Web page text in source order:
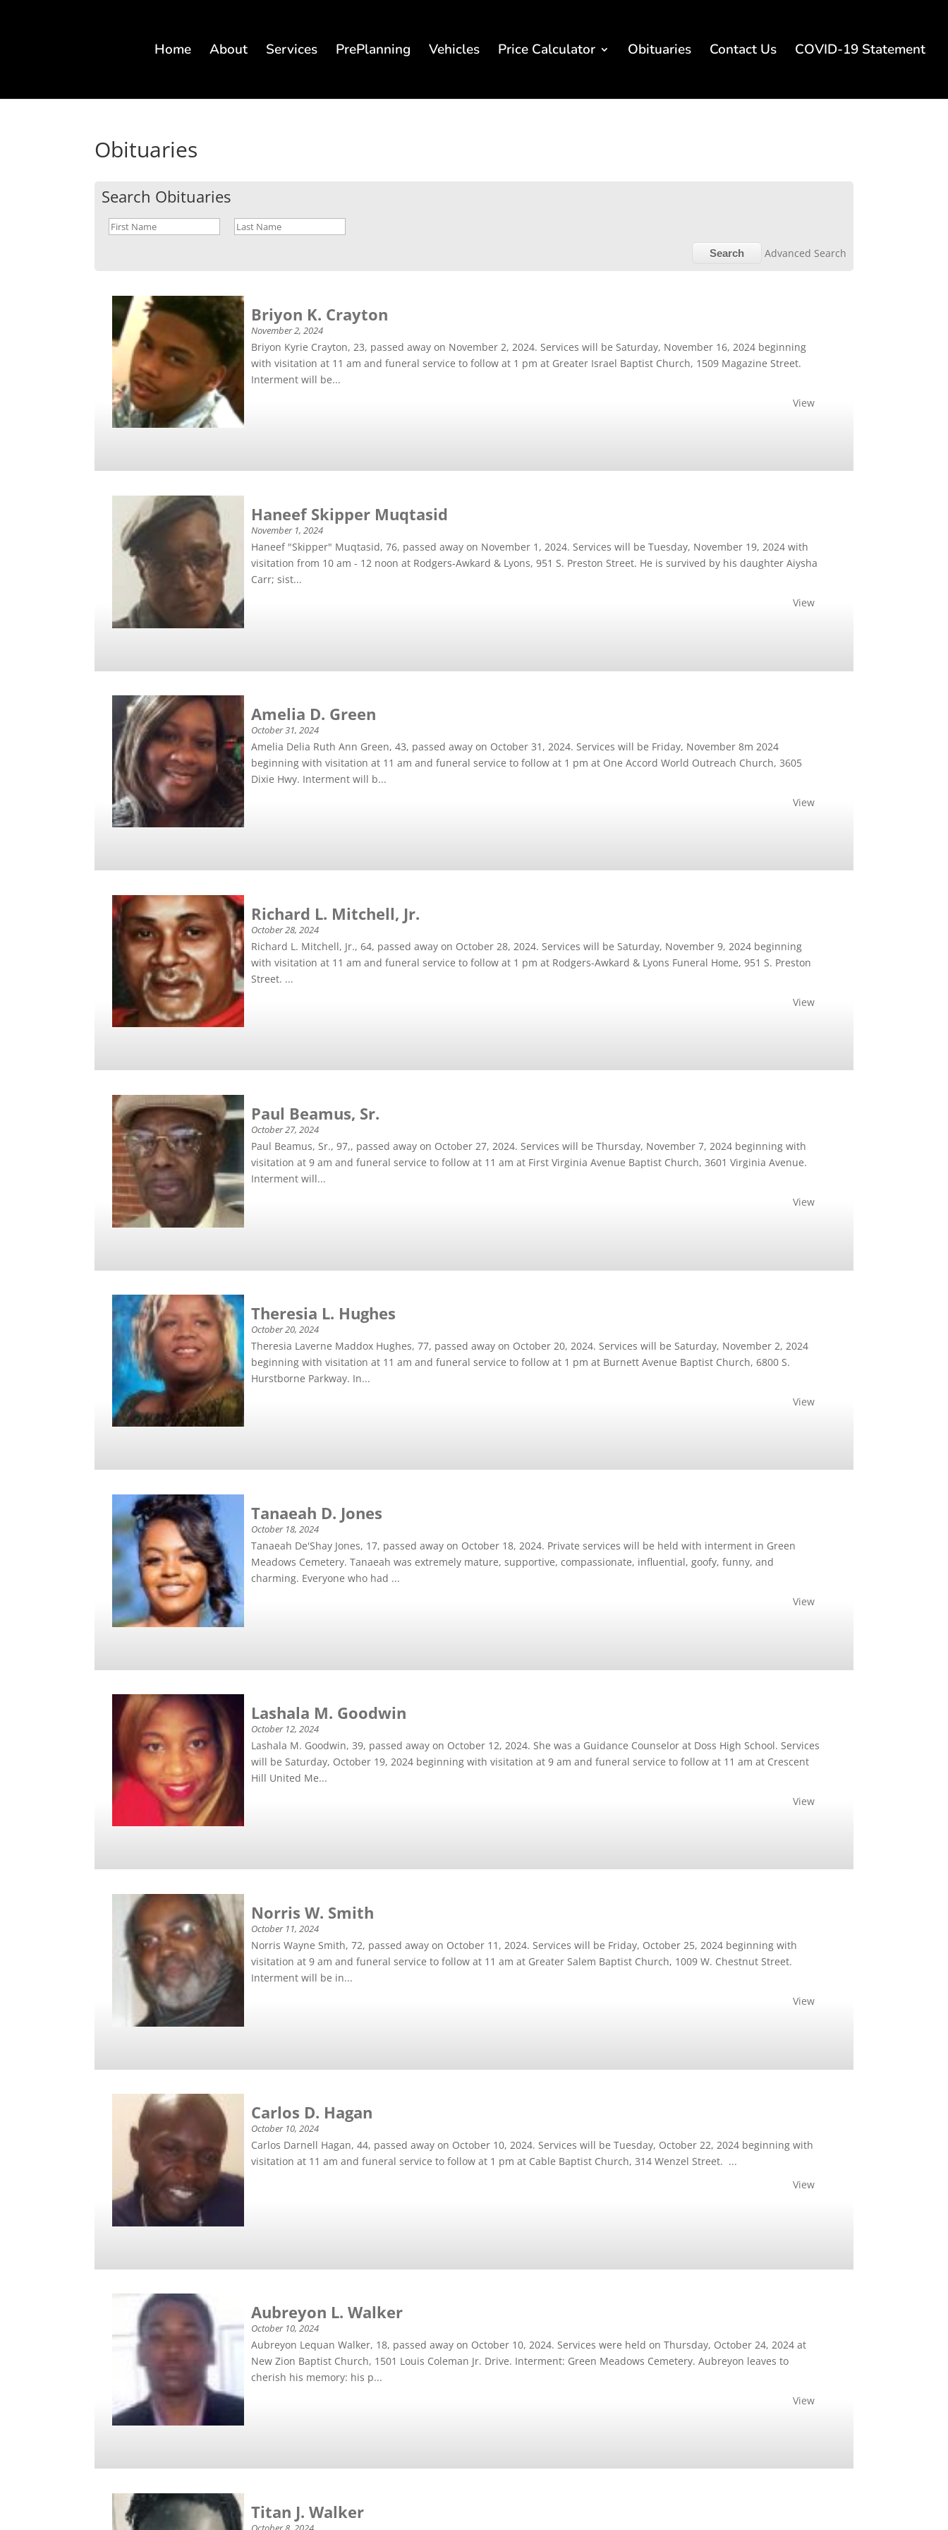
Home About Services PrePlanning Vehicles Price Calculator Obituaries Contact Us COVID-19 Statement
Obituaries
Search Obituaries
Advanced Search
Briyon K. Crayton
November 2, 2024
Briyon Kyrie Crayton, 23, passed away on November 2, 2024. Services will be Saturday, November 16, 2024 beginning
with visitation at 11 am and funeral service to follow at 1 pm at Greater Israel Baptist Church, 1509 Magazine Street.
Interment will be...
View
Haneef Skipper Muqtasid
November 1, 2024
Haneef "Skipper" Muqtasid, 76, passed away on November 1, 2024. Services will be Tuesday, November 19, 2024 with
visitation from 10 am - 12 noon at Rodgers-Awkard & Lyons, 951 S. Preston Street. He is survived by his daughter Aiysha
Carr; sist...
View
Amelia D. Green
October 31, 2024
Amelia Delia Ruth Ann Green, 43, passed away on October 31, 2024. Services will be Friday, November 8m 2024
beginning with visitation at 11 am and funeral service to follow at 1 pm at One Accord World Outreach Church, 3605
Dixie Hwy. Interment will b...
View
Richard L. Mitchell, Jr.
October 28, 2024
Richard L. Mitchell, Jr., 64, passed away on October 28, 2024. Services will be Saturday, November 9, 2024 beginning
with visitation at 11 am and funeral service to follow at 1 pm at Rodgers-Awkard & Lyons Funeral Home, 951 S. Preston
Street. ...
View
Paul Beamus, Sr.
October 27, 2024
Paul Beamus, Sr., 97,, passed away on October 27, 2024. Services will be Thursday, November 7, 2024 beginning with
visitation at 9 am and funeral service to follow at 11 am at First Virginia Avenue Baptist Church, 3601 Virginia Avenue.
Interment will...
View
Theresia L. Hughes
October 20, 2024
Theresia Laverne Maddox Hughes, 77, passed away on October 20, 2024. Services will be Saturday, November 2, 2024
beginning with visitation at 11 am and funeral service to follow at 1 pm at Burnett Avenue Baptist Church, 6800 S.
Hurstborne Parkway. In...
View
Tanaeah D. Jones
October 18, 2024
Tanaeah De'Shay Jones, 17, passed away on October 18, 2024. Private services will be held with interment in Green
Meadows Cemetery. Tanaeah was extremely mature, supportive, compassionate, influential, goofy, funny, and
charming. Everyone who had ...
View
Lashala M. Goodwin
October 12, 2024
Lashala M. Goodwin, 39, passed away on October 12, 2024. She was a Guidance Counselor at Doss High School. Services
will be Saturday, October 19, 2024 beginning with visitation at 9 am and funeral service to follow at 11 am at Crescent
Hill United Me...
View
Norris W. Smith
October 11, 2024
Norris Wayne Smith, 72, passed away on October 11, 2024. Services will be Friday, October 25, 2024 beginning with
visitation at 9 am and funeral service to follow at 11 am at Greater Salem Baptist Church, 1009 W. Chestnut Street.
Interment will be in...
View
Carlos D. Hagan
October 10, 2024
Carlos Darnell Hagan, 44, passed away on October 10, 2024. Services will be Tuesday, October 22, 2024 beginning with
visitation at 11 am and funeral service to follow at 1 pm at Cable Baptist Church, 314 Wenzel Street. ...
View
Aubreyon L. Walker
October 10, 2024
Aubreyon Lequan Walker, 18, passed away on October 10, 2024. Services were held on Thursday, October 24, 2024 at
New Zion Baptist Church, 1501 Louis Coleman Jr. Drive. Interment: Green Meadows Cemetery. Aubreyon leaves to
cherish his memory: his p...
View
Titan J. Walker